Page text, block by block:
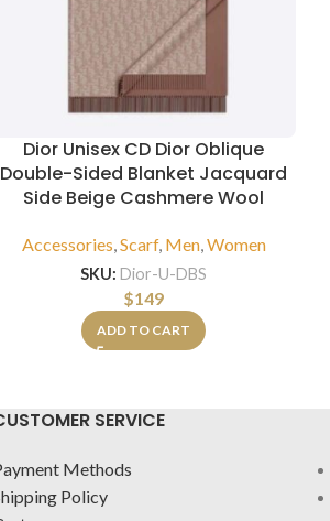
Dior Unisex CD Dior Oblique
Double-Sided Blanket Jacquard
Side Beige Cashmere Wool
Accessories,Scarf, Men,Women
SKU: Dior-U-DBS
$149
ADD TO CART
SERVICE
Methods
Policy